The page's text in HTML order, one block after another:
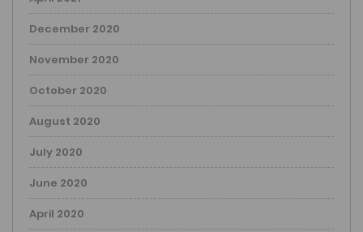
December 2020
November 2020
October 2020
August 2020
July 2020
June 2020
April 2020